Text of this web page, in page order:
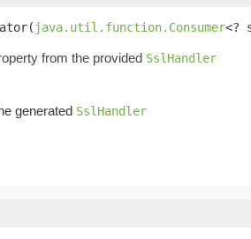
java.util.function.Consumer<?
from the provided SslHandler
generated SslHandler